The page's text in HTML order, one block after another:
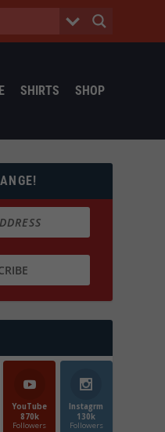
SHIRTS SHOP
YouTube
870k
Followers
Instagrm
130k
Followers